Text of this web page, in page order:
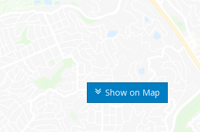
Show on Map